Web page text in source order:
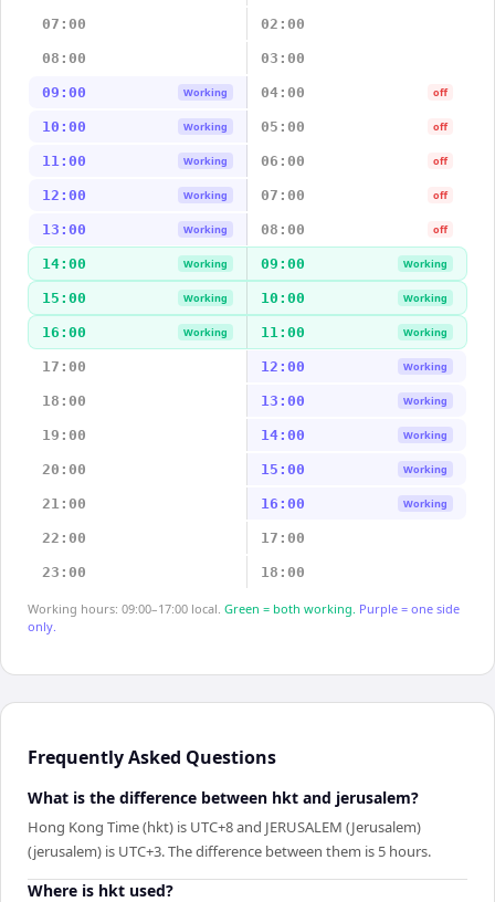
07:00 02:00
08:00 03:00
09:00 Working 04:00 off
10:00 Working 05:00 off
11:00 Working 06:00 off
12:00 Working 07:00 off
13:00 Working 08:00 off
14:00 Working 09:00 Working
15:00 Working 10:00 Working
16:00 Working 11:00 Working
17:00 12:00 Working
18:00 13:00 Working
19:00 14:00 Working
20:00 15:00 Working
21:00 16:00 Working
22:00 17:00
23:00 18:00
Working hours: 09:00–17:00 local. Green = both working. Purple = one side
only.
Frequently Asked Questions
What is the difference between hkt and jerusalem?
Hong Kong Time (hkt) is UTC+8 and JERUSALEM (Jerusalem)
(jerusalem) is UTC+3. The difference between them is 5 hours.
Where is hkt used?